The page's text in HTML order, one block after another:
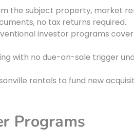
the subject property, market
no tax returns required.
investor programs cover
with no due-on-sale trigger
rentals to fund new
Programs